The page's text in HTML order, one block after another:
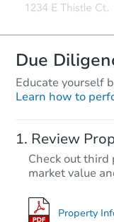
Due
Educate yourself
Learn how to
Review
Check out
market value
Property